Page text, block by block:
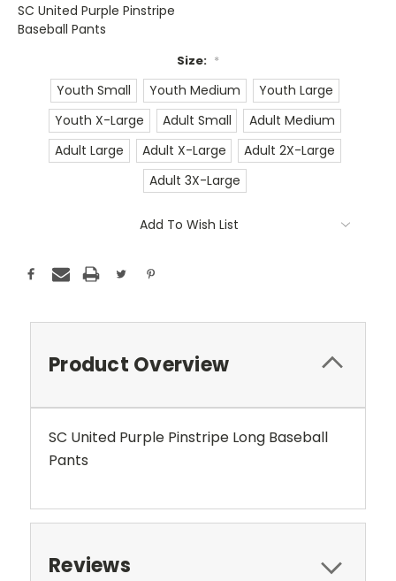
SC United Purple Pinstripe
Baseball Pants
Size: *
Youth Small Youth Medium
Youth Large
Youth X-Large
Adult Small
Adult Medium
Adult Large
Adult X-Large
Adult 2X-Large
Adult 3X-Large
Add To Wish List
Product Overview
SC United Purple Pinstripe Long Baseball
Pants
Reviews